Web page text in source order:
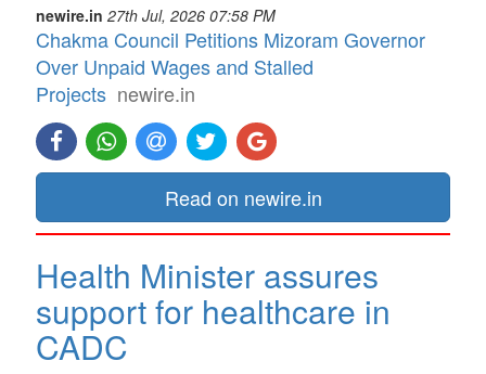
newire.in 27th Jul, 2026 07:58 PM
Chakma Council Petitions Mizoram Governor
Over Unpaid Wages and Stalled
Projects newire.in
Read on newire.in
Health Minister assures
support for healthcare in
CADC